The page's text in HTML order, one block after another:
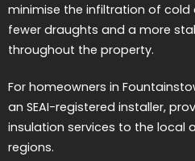
minimise the infiltration of cold
fewer draughts and a more
throughout the property.
For homeowners in
an SEAI-registered installer,
insulation services to the local
regions.